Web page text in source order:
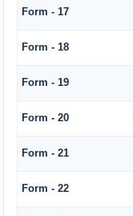
Form - 17
Form - 18
Form - 19
Form - 20
Form - 21
Form - 22